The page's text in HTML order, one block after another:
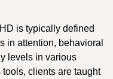
is typically defined
in attention, behavioral
levels in various
clients are taught